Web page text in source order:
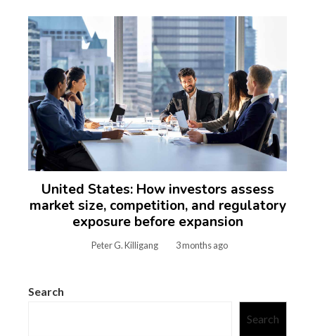
United States: How investors assess
market size, competition, and regulatory
exposure before expansion
Peter G. Killigang 3 months ago
Search
Search